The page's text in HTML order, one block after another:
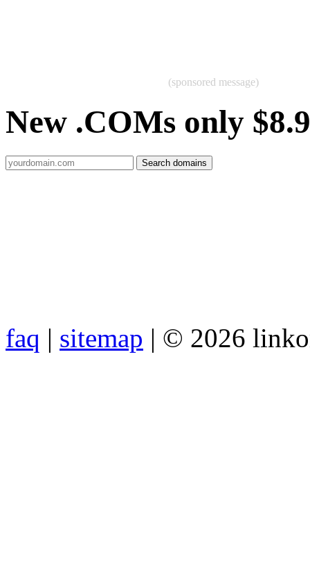
(sponsored message)
New .COMs only
faq | sitemap | © 2026